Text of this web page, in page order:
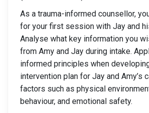
As a trauma-informed counsellor,
for your first session with Jay and
Analyse what key information you
from Amy and Jay during intake.
informed principles when
intervention plan for Jay and Amy’s
factors such as physical
behaviour, and emotional safety.